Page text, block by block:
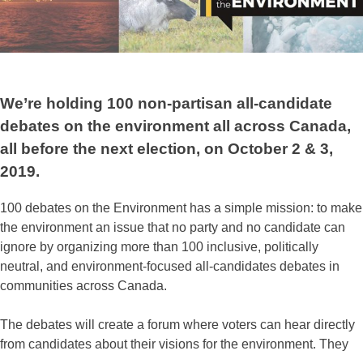
We’re holding 100 non-partisan all-candidate
debates on the environment all across Canada,
all before the next election, on October 2 & 3,
2019.
100 debates on the Environment has a simple mission: to make
the environment an issue that no party and no candidate can
ignore by organizing more than 100 inclusive, politically
neutral, and environment-focused all-candidates debates in
communities across Canada.
The debates will create a forum where voters can hear directly
from candidates about their visions for the environment. They